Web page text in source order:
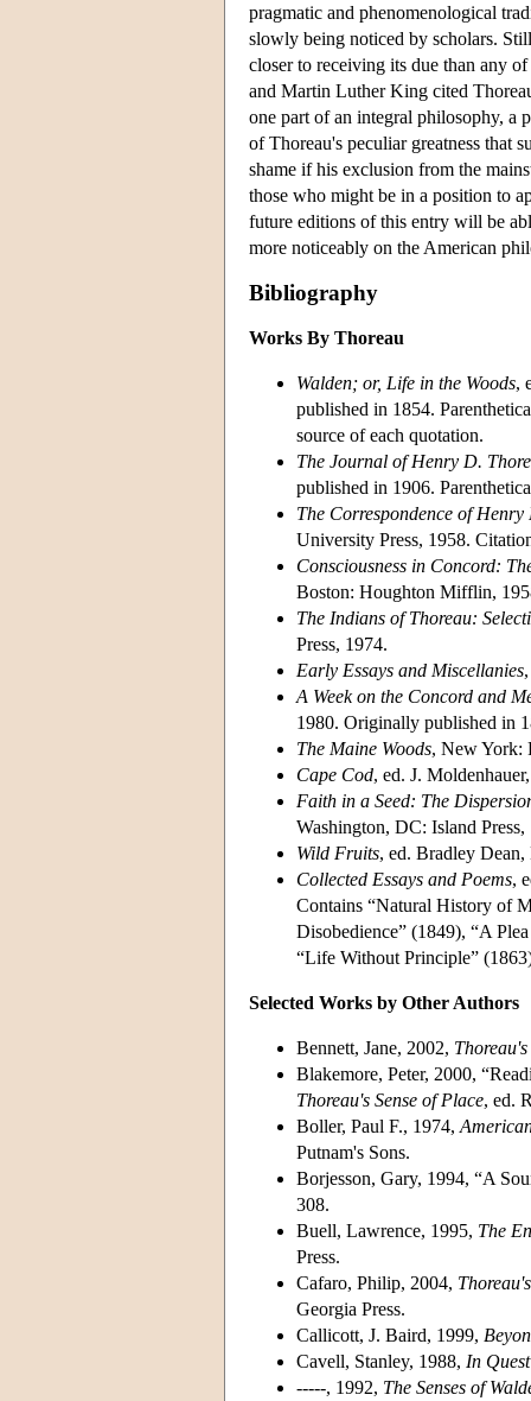
pragmatic and phenomenological
slowly being noticed by scholars.
closer to receiving its due than any
and Martin Luther King cited
one part of an integral philosophy, a
of Thoreau's peculiar greatness that
shame if his exclusion from the
those who might be in a position to
future editions of this entry will be
more noticeably on the American
Bibliography
Works By Thoreau
Walden; or, Life in the Woods,
published in 1854.
source of each quotation.
The Journal of Henry D.
published in 1906.
The Correspondence of
University Press, 1958.
Consciousness in Concord:
Boston: Houghton Mifflin,
The Indians of Thoreau:
Press, 1974.
Early Essays and Miscellanies
A Week on the Concord and
1980. Originally published in
The Maine Woods, New York:
Cape Cod, ed. J.
Faith in a Seed: The
Washington, DC: Island Press,
Wild Fruits, ed. Bradley
Collected Essays and Poems,
Contains “Natural History of
Disobedience” (1849), “A
“Life Without Principle”
Selected Works by Other Authors
Bennett, Jane, 2002,
Blakemore, Peter, 2000,
Thoreau's Sense of Place, ed.
Boller, Paul F., 1974,
Putnam's Sons.
Borjesson, Gary, 1994, “A
308.
Buell, Lawrence, 1995, The
Press.
Cafaro, Philip, 2004,
Georgia Press.
Callicott, J. Baird, 1999,
Cavell, Stanley, 1988, In
-----, 1992, The Senses of